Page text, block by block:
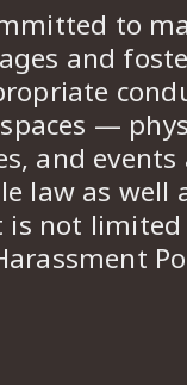
to
and
—
and events
law as well
is not